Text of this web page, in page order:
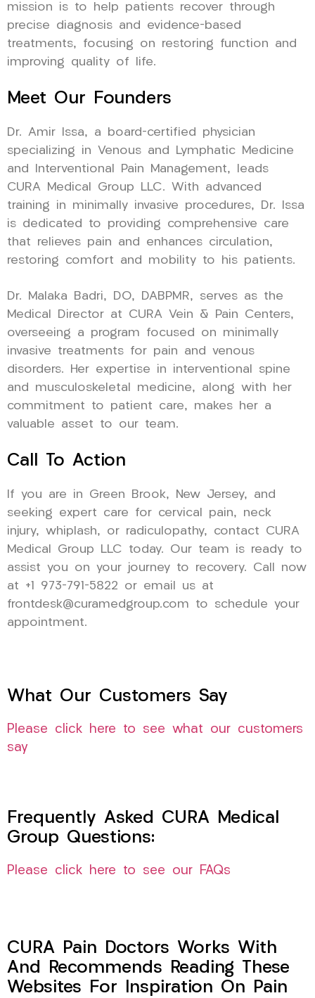
mission is to help patients recover through
precise diagnosis and evidence-based
treatments, focusing on restoring function and
improving quality of life.
Meet Our Founders
Dr. Amir Issa, a board-certified physician
specializing in Venous and Lymphatic Medicine
and Interventional Pain Management, leads
CURA Medical Group LLC. With advanced
training in minimally invasive procedures, Dr. Issa
is dedicated to providing comprehensive care
that relieves pain and enhances circulation,
restoring comfort and mobility to his patients.
Dr. Malaka Badri, DO, DABPMR, serves as the
Medical Director at CURA Vein & Pain Centers,
overseeing a program focused on minimally
invasive treatments for pain and venous
disorders. Her expertise in interventional spine
and musculoskeletal medicine, along with her
commitment to patient care, makes her a
valuable asset to our team.
Call To Action
If you are in Green Brook, New Jersey, and
seeking expert care for cervical pain, neck
injury, whiplash, or radiculopathy, contact CURA
Medical Group LLC today. Our team is ready to
assist you on your journey to recovery. Call now
at +1 973-791-5822 or email us at
frontdesk@curamedgroup.com to schedule your
appointment.
What Our Customers Say
Please click here to see what our customers
say
Frequently Asked CURA Medical
Group Questions:
Please click here to see our FAQs
CURA Pain Doctors Works With
And Recommends Reading These
Websites For Inspiration On Pain